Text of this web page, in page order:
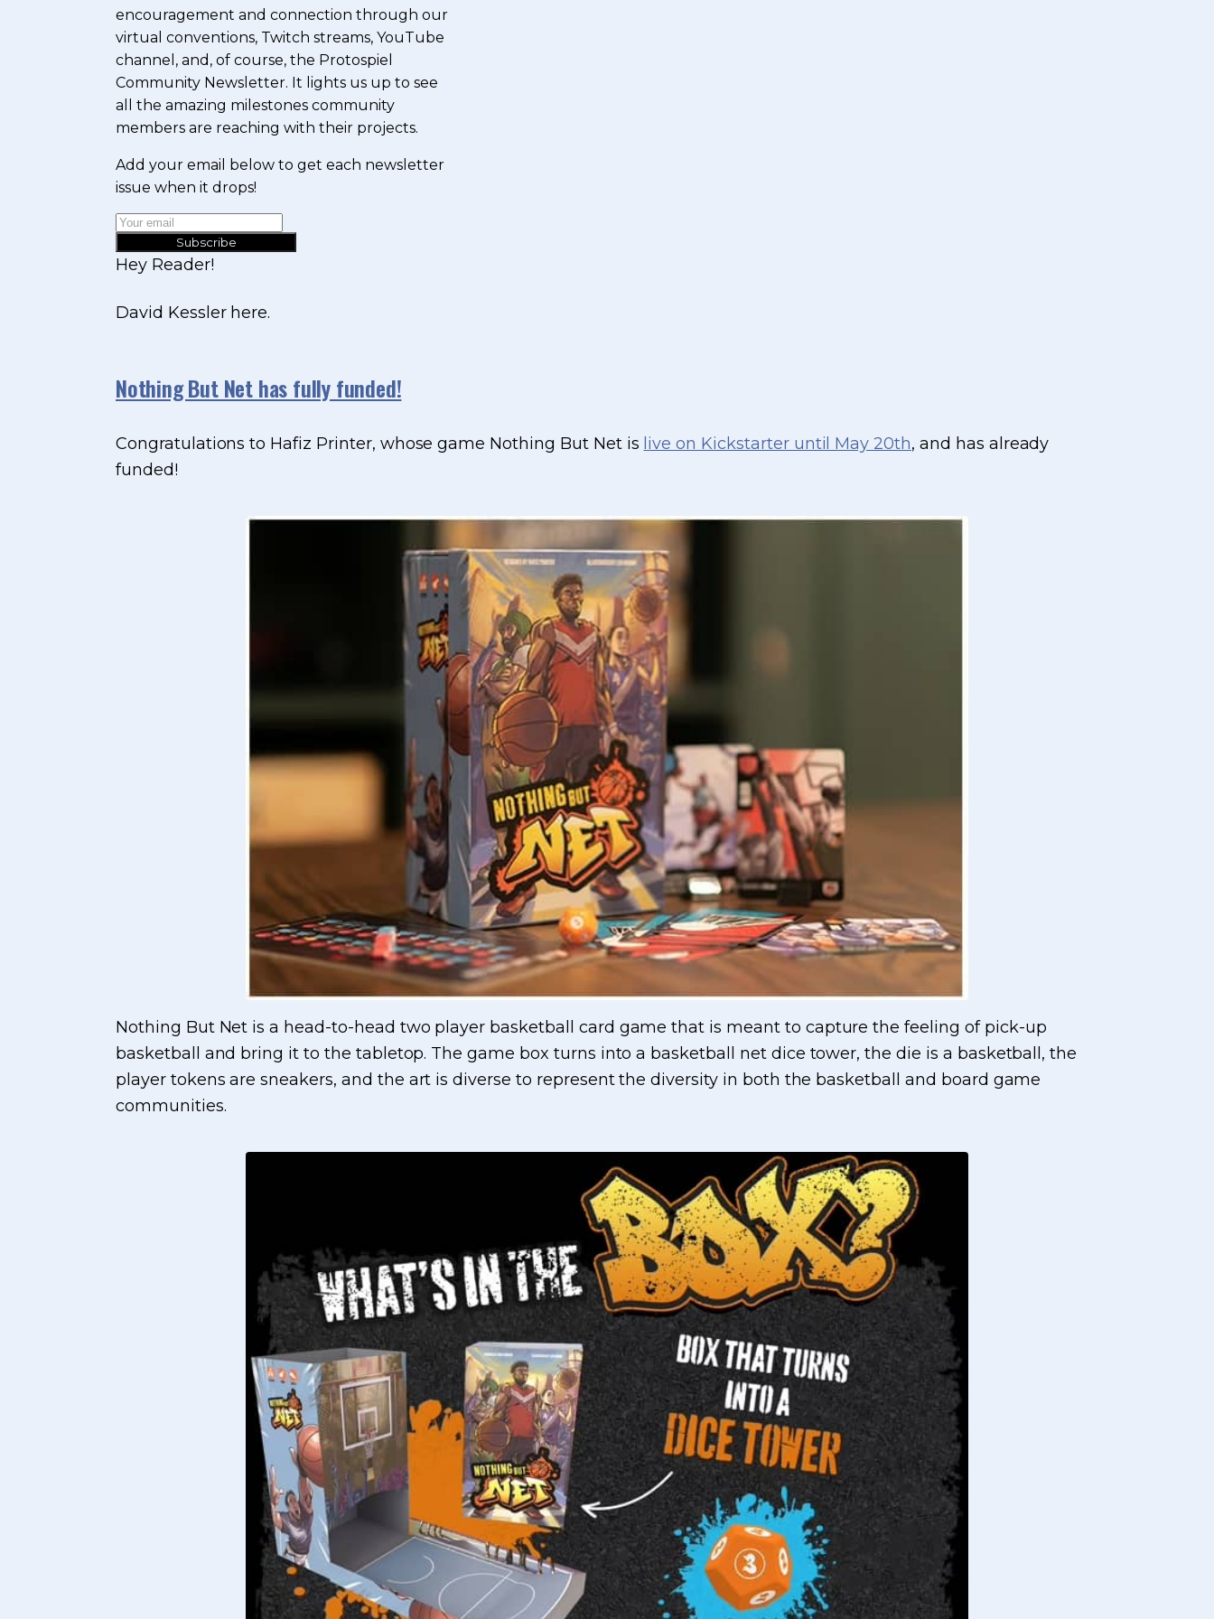
encouragement and connection through our
virtual conventions, Twitch streams, YouTube
channel, and, of course, the Protospiel
Community Newsletter. It lights us up to see
all the amazing milestones community
members are reaching with their projects.
Add your email below to get each newsletter
issue when it drops!
Subscribe
Hey Reader!
David Kessler here.
Nothing But Net has fully funded!
Congratulations to Hafiz Printer, whose game Nothing But Net is live on Kickstarter until May 20th, and has already
funded!
Nothing But Net is a head-to-head two player basketball card game that is meant to capture the feeling of pick-up
basketball and bring it to the tabletop. The game box turns into a basketball net dice tower, the die is a basketball, the
player tokens are sneakers, and the art is diverse to represent the diversity in both the basketball and board game
communities.